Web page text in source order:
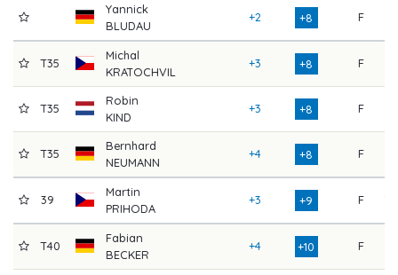
Yannick
BLUDAU
+2 +8 F
T35
Michal
KRATOCHVIL
+3 +8 F
T35
Robin
KIND
+3 +8 F
T35
Bernhard
NEUMANN
+4 +8 F
39
Martin
PRIHODA
+3 +9 F 78
T40
Fabian
BECKER
+4 +10 F